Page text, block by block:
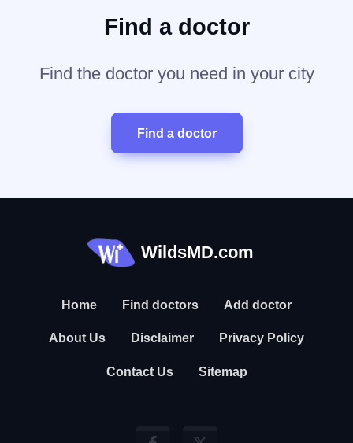
Find a doctor
Find the doctor you need in your city
Find a doctor
WildsMD.com
Home Find doctors Add doctor
About Us Disclaimer Privacy Policy
Contact Us Sitemap